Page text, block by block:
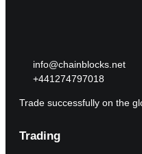
info@chainblocks.net
+441274797018
Trade successfully on the
Trading